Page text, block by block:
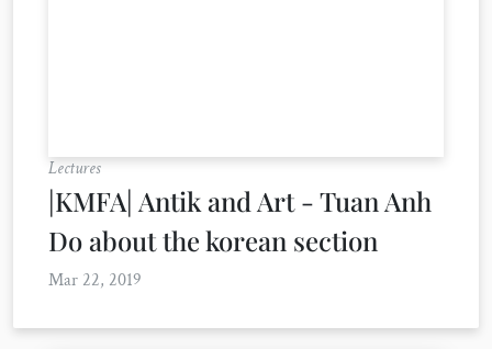
Lectures
|KMFA| Antik and Art - Tuan Anh
Do about the korean section
Mar 22, 2019